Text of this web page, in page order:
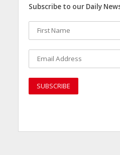
Subscribe to our Daily